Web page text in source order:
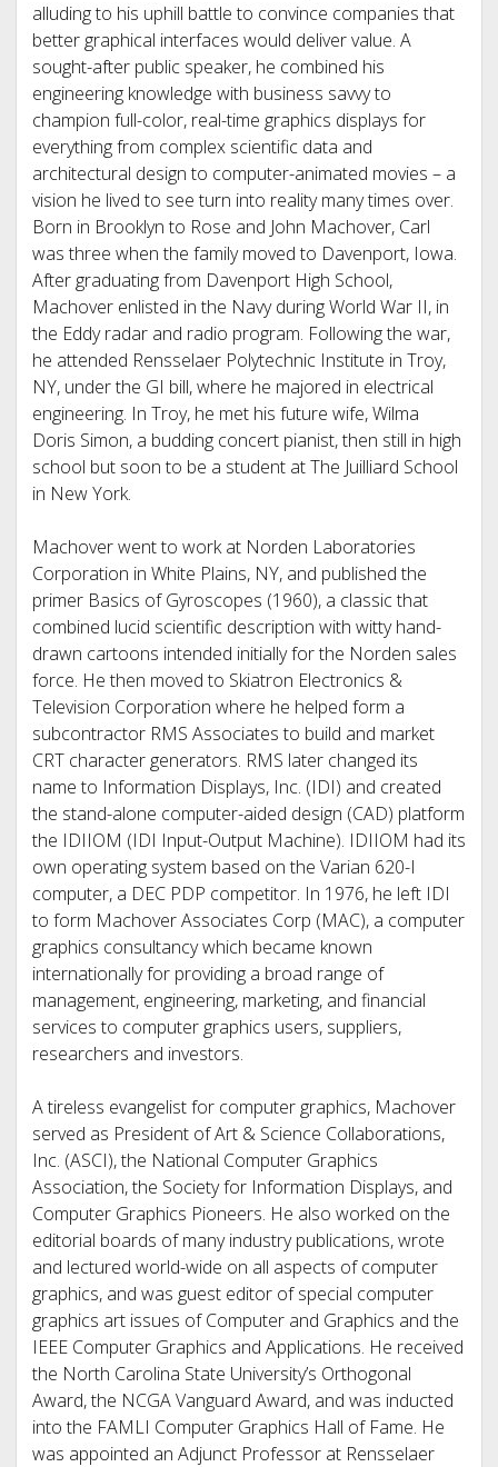
alluding to his uphill battle to convince companies that
better graphical interfaces would deliver value. A
sought-after public speaker, he combined his
engineering knowledge with business savvy to
champion full-color, real-time graphics displays for
everything from complex scientific data and
architectural design to computer-animated movies – a
vision he lived to see turn into reality many times over.
Born in Brooklyn to Rose and John Machover, Carl
was three when the family moved to Davenport, Iowa.
After graduating from Davenport High School,
Machover enlisted in the Navy during World War II, in
the Eddy radar and radio program. Following the war,
he attended Rensselaer Polytechnic Institute in Troy,
NY, under the GI bill, where he majored in electrical
engineering. In Troy, he met his future wife, Wilma
Doris Simon, a budding concert pianist, then still in high
school but soon to be a student at The Juilliard School
in New York.
Machover went to work at Norden Laboratories
Corporation in White Plains, NY, and published the
primer Basics of Gyroscopes (1960), a classic that
combined lucid scientific description with witty hand-
drawn cartoons intended initially for the Norden sales
force. He then moved to Skiatron Electronics &
Television Corporation where he helped form a
subcontractor RMS Associates to build and market
CRT character generators. RMS later changed its
name to Information Displays, Inc. (IDI) and created
the stand-alone computer-aided design (CAD) platform
the IDIIOM (IDI Input-Output Machine). IDIIOM had its
own operating system based on the Varian 620-I
computer, a DEC PDP competitor. In 1976, he left IDI
to form Machover Associates Corp (MAC), a computer
graphics consultancy which became known
internationally for providing a broad range of
management, engineering, marketing, and financial
services to computer graphics users, suppliers,
researchers and investors.
A tireless evangelist for computer graphics, Machover
served as President of Art & Science Collaborations,
Inc. (ASCI), the National Computer Graphics
Association, the Society for Information Displays, and
Computer Graphics Pioneers. He also worked on the
editorial boards of many industry publications, wrote
and lectured world-wide on all aspects of computer
graphics, and was guest editor of special computer
graphics art issues of Computer and Graphics and the
IEEE Computer Graphics and Applications. He received
the North Carolina State University’s Orthogonal
Award, the NCGA Vanguard Award, and was inducted
into the FAMLI Computer Graphics Hall of Fame. He
was appointed an Adjunct Professor at Rensselaer